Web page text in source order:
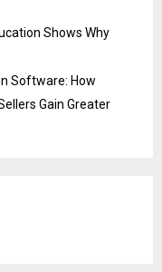
Shows Why
Software: How
Gain Greater